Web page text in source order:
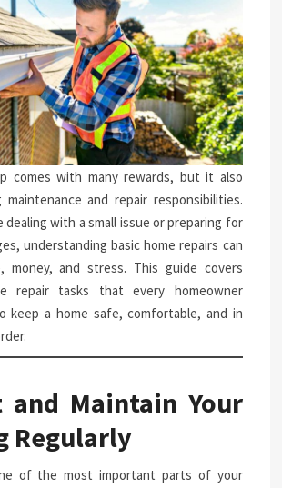
comes with many rewards, but it also
maintenance and repair responsibilities.
dealing with a small issue or preparing for
understanding basic home repairs can
money, and stress. This guide covers
repair tasks that every homeowner
keep a home safe, comfortable, and in
and Maintain Your
Regularly
of the most important parts of your